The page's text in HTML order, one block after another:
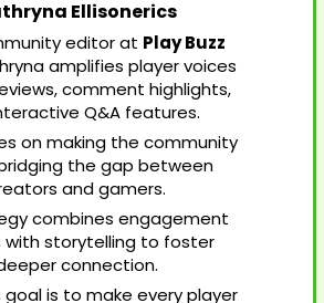
Ellisonerics
editor at Play Buzz
amplifies player voices
comment highlights,
Q&A features.
on making the community
the gap between
and gamers.
combines engagement
with storytelling to foster
connection.
goal is to make every player